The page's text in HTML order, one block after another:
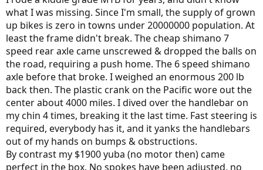
what I was missing. Since I'm small, the supply of grown
up bikes is zero in towns under 20000000 population. At
least the frame didn't break. The cheap shimano 7
speed rear axle came unscrewed & dropped the balls on
the road, requiring a push home. The 6 speed shimano
axle before that broke. I weighed an enormous 200 lb
back then. The plastic crank on the Pacific wore out the
center about 4000 miles. I dived over the handlebar on
my chin 4 times, breaking it the last time. Fast steering is
required, everybody has it, and it yanks the handlebars
out of my hands on bumps & obstructions.
By contrast my $1900 yuba (no motor then) came
perfect in the box. No spokes have been adjusted, no